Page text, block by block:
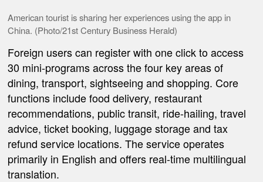
American tourist is sharing her experiences using the app in
China. (Photo/21st Century Business Herald)
Foreign users can register with one click to access
30 mini-programs across the four key areas of
dining, transport, sightseeing and shopping. Core
functions include food delivery, restaurant
recommendations, public transit, ride-hailing, travel
advice, ticket booking, luggage storage and tax
refund service locations. The service operates
primarily in English and offers real-time multilingual
translation.